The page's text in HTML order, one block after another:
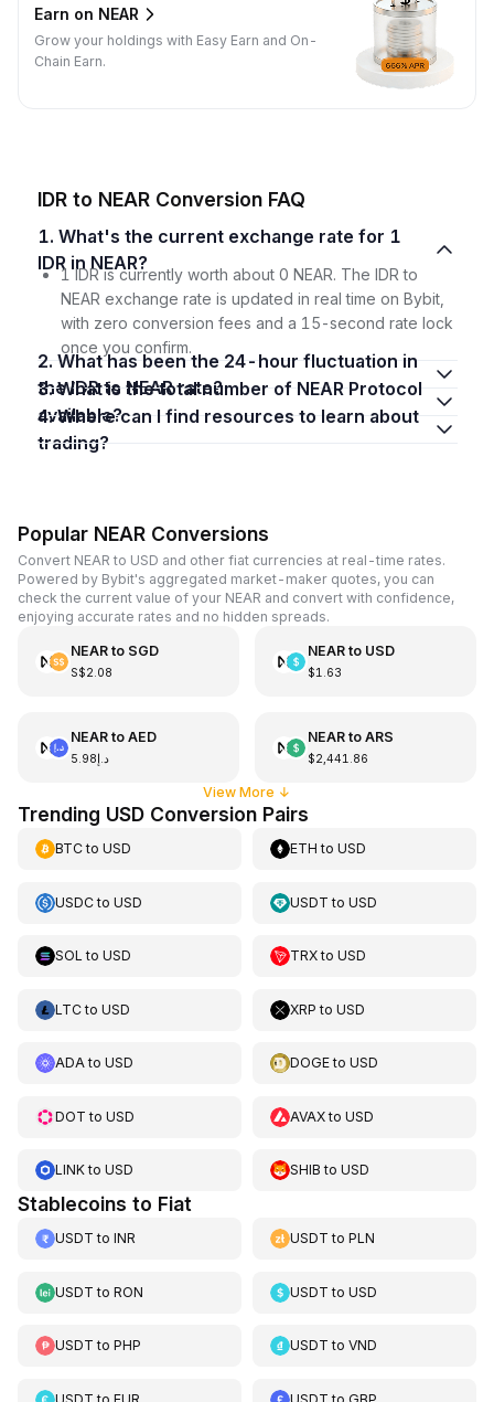
Earn on NEAR
Grow your holdings with Easy Earn and On-
Chain Earn.
IDR to NEAR Conversion FAQ
1. What's the current exchange rate for 1
IDR in NEAR?
1 IDR is currently worth about 0 NEAR. The IDR to
NEAR exchange rate is updated in real time on Bybit,
with zero conversion fees and a 15-second rate lock
once you confirm.
2. What has been the 24-hour fluctuation in
the IDR to NEAR rate?
3. What is the total number of NEAR Protocol
available?
4. Where can I find resources to learn about
trading?
Popular NEAR Conversions
Convert NEAR to USD and other fiat currencies at real-time rates.
Powered by Bybit's aggregated market-maker quotes, you can
check the current value of your NEAR and convert with confidence,
enjoying accurate rates and no hidden spreads.
NEARto SGD
S$2.08
NEARto USD
$1.63
NEARto AED
د.إ5.98
NEARto ARS
$2,441.86
View More ↓
Trending USD Conversion Pairs
BTCto USD ETH toUSD
USDCto USD USDT toUSD
SOL to USD TRXtoUSD
LTCto USD XRP toUSD
ADAto USD DOGEtoUSD
DOT to USD AVAXtoUSD
LINKto USD SHIB toUSD
Stablecoins to Fiat
USDT to INR USDT toPLN
USDT to RON USDT toUSD
USDT to PHP USDT toVND
USDT to EUR USDT toGBP